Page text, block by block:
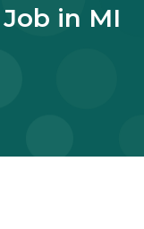
in MI